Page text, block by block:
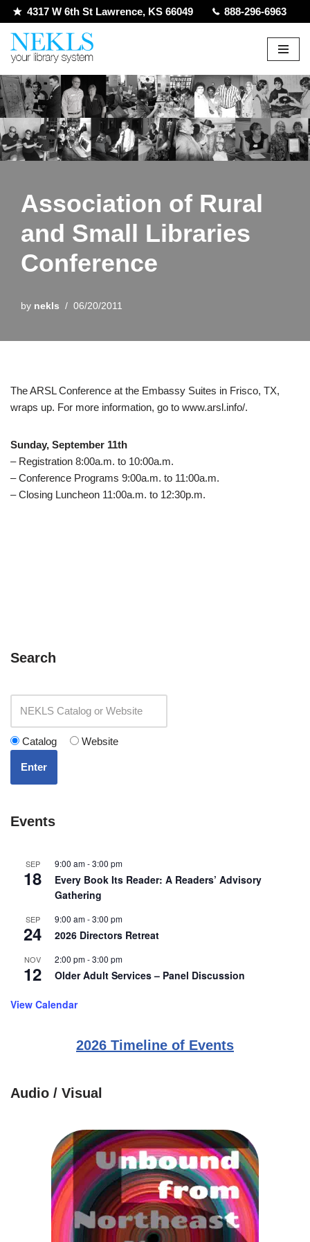
Skip
to
4317 W 6th St Lawrence, KS 66049 888-296-6963
Association of Rural
and Small Libraries
Conference
by nekls 06/20/2011
The ARSL Conference at the Embassy Suites in Frisco, TX,
wraps up. For more information, go to www.arsl.info/.
Sunday, September 11th
– Registration 8:00a.m. to 10:00a.m.
– Conference Programs 9:00a.m. to 11:00a.m.
– Closing Luncheon 11:00a.m. to 12:30p.m.
Search
Catalog Website
Enter
Events
SEP
18
9:00 am-3:00 pm
Every Book Its Reader: A Readers’ Advisory
Gathering
SEP
24
9:00 am-3:00 pm
2026 Directors Retreat
NOV
12
2:00 pm-3:00 pm
Older Adult Services – Panel Discussion
View Calendar
2026 Timeline of Events
Audio / Visual